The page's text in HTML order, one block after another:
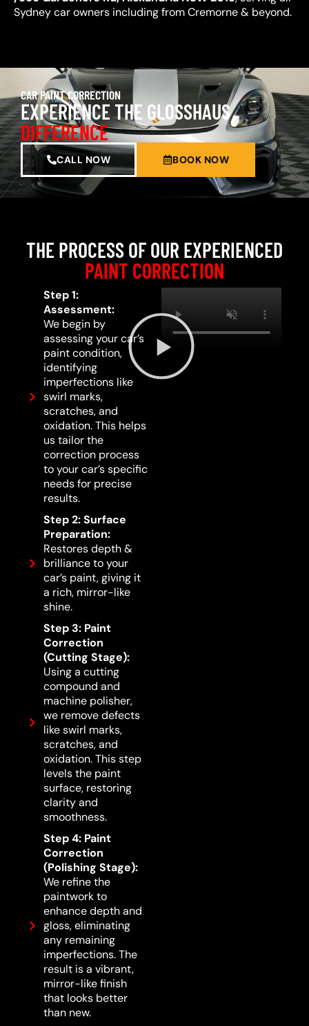
Sydney car owners including from Cremorne & beyond.
CAR PAINT CORRECTION
EXPERIENCE THE GLOSSHAUS
DIFFERENCE
CALL NOW BOOK NOW
THE PROCESS OF OUR EXPERIENCED
PAINT CORRECTION
Step 1:
Assessment:
We begin by
assessing your car’s
paint condition,
identifying
imperfections like
swirl marks,
scratches, and
oxidation. This helps
us tailor the
correction process
to your car’s specific
needs for precise
results.
Step 2: Surface
Preparation:
Restores depth &
brilliance to your
car’s paint, giving it
a rich, mirror-like
shine.
Step 3: Paint
Correction
(Cutting Stage):
Using a cutting
compound and
machine polisher,
we remove defects
like swirl marks,
scratches, and
oxidation. This step
levels the paint
surface, restoring
clarity and
smoothness.
Step 4: Paint
Correction
(Polishing Stage):
We refine the
paintwork to
enhance depth and
gloss, eliminating
any remaining
imperfections. The
result is a vibrant,
mirror-like finish
that looks better
than new.